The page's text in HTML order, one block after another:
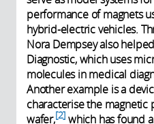
performance of magnets
hybrid-electric vehicles.
Nora Dempsey also
Diagnostic, which uses
molecules in medical
Another example is a
characterise the magnetic
wafer, 2 which has found